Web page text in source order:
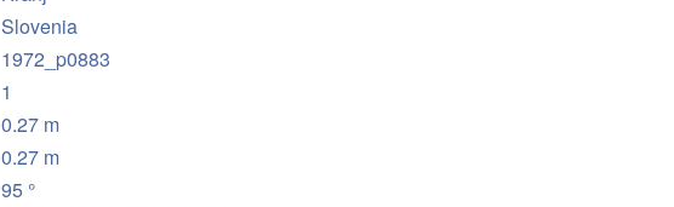
Slovenia
1972_p0883
1
0.27 m
0.27 m
95 °